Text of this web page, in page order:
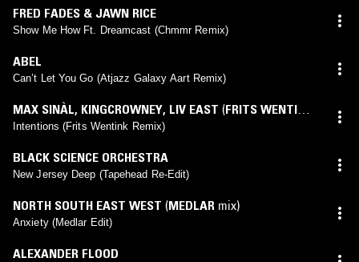
FRED FADES & JAWN RICE
Show Me How Ft. Dreamcast (Chmmr Remix)
ABEL
Can’t Let You Go (Atjazz Galaxy Aart Remix)
MAX SINÀL, KINGCROWNEY, LIV EAST (FRITS WENTINK
mix)
Intentions (Frits Wentink Remix)
BLACK SCIENCE ORCHESTRA
New Jersey Deep (Tapehead Re-Edit)
NORTH SOUTH EAST WEST (MEDLAR mix)
Anxiety (Medlar Edit)
ALEXANDER FLOOD